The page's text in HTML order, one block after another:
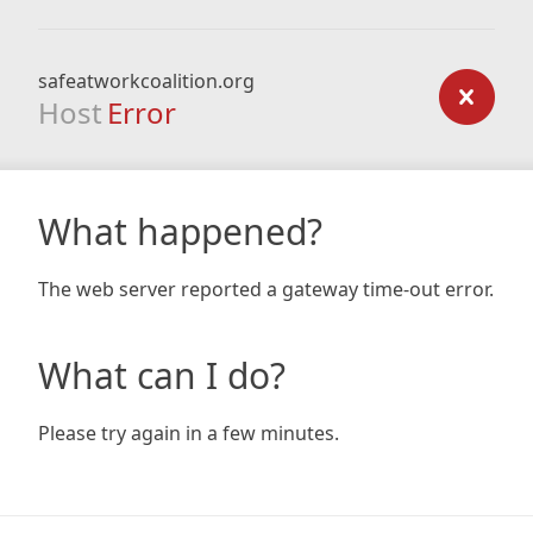
safeatworkcoalition.org
Host Error
What happened?
The web server reported a gateway time-out error.
What can I do?
Please try again in a few minutes.